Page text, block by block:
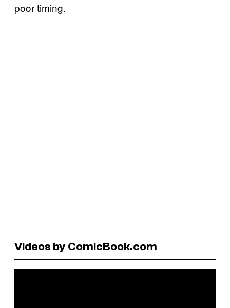
poor timing.
Videos by ComicBook.com